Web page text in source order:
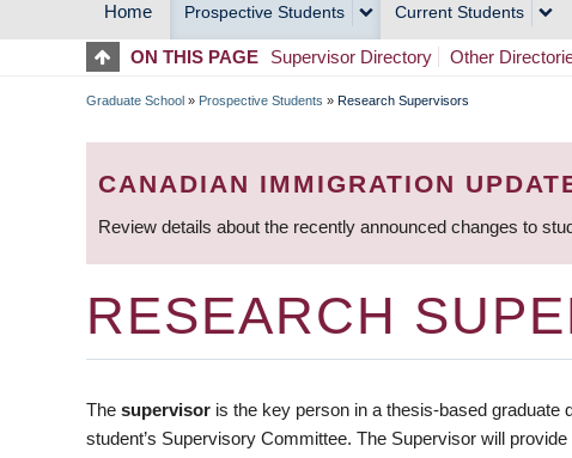
MAIN
NAVIGATION
Home Prospective Students Current Students
ON THIS PAGE Supervisor Directory Other
BREADCRUMB
Graduate School » Prospective Students » Research Supervisors
CANADIAN IMMIGRATION
Review details about the recently announced changes to
RESEARCH
The supervisor is the key person in a thesis-based graduate
student’s Supervisory Committee. The Supervisor will